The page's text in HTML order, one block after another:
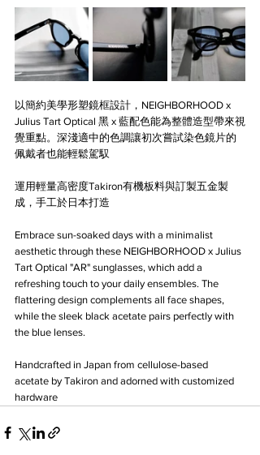
以簡約美學形塑鏡框設計，NEIGHBORHOOD x
Julius Tart Optical 黑 x 藍配色能為整體造型帶來視
覺重點。深淺適中的色調讓初次嘗試染色鏡片的
佩戴者也能輕鬆駕馭
運用輕量高密度Takiron有機板料與訂製五金製
成，手工於日本打造
Embrace sun-soaked days with a minimalist
aesthetic through these NEIGHBORHOOD x Julius
Tart Optical "AR" sunglasses, which add a
refreshing touch to your daily ensembles. The
flattering design complements all face shapes,
while the sleek black acetate pairs perfectly with
the blue lenses.
Handcrafted in Japan from cellulose-based
acetate by Takiron and adorned with customized
hardware